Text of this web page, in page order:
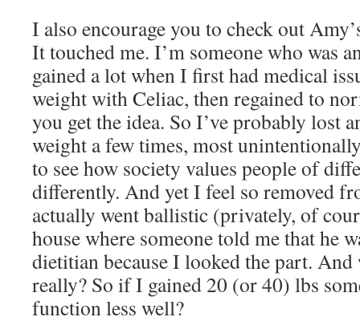
I also encourage you to check out
It touched me. I’m someone who was
gained a lot when I first had medical
weight with Celiac, then regained to
you get the idea. So I’ve probably lost
weight a few times, most
to see how society values people of
differently. And yet I feel so removed
actually went ballistic (privately, of
house where someone told me that he
dietitian because I looked the part. And
really? So if I gained 20 (or 40) lbs
function less well?